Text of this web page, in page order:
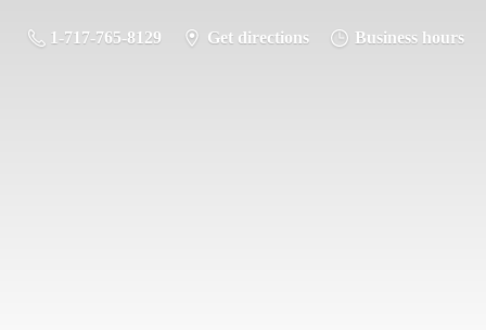
1-717-765-8129 Get directions Business hours